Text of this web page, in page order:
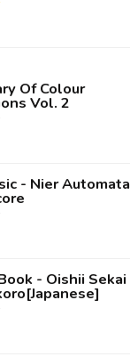
Of Colour
Vol. 2
- Nier Automata
- Oishii Sekai